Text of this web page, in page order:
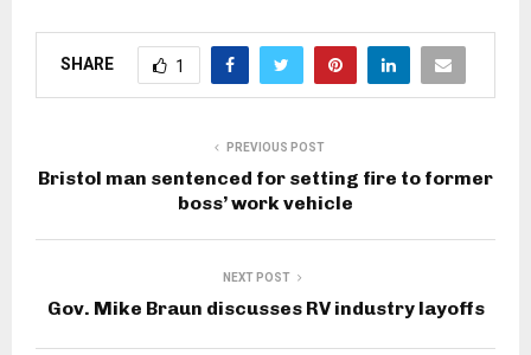
SHARE 1
PREVIOUS POST
Bristol man sentenced for setting fire to former
boss’ work vehicle
NEXT POST
Gov. Mike Braun discusses RV industry layoffs